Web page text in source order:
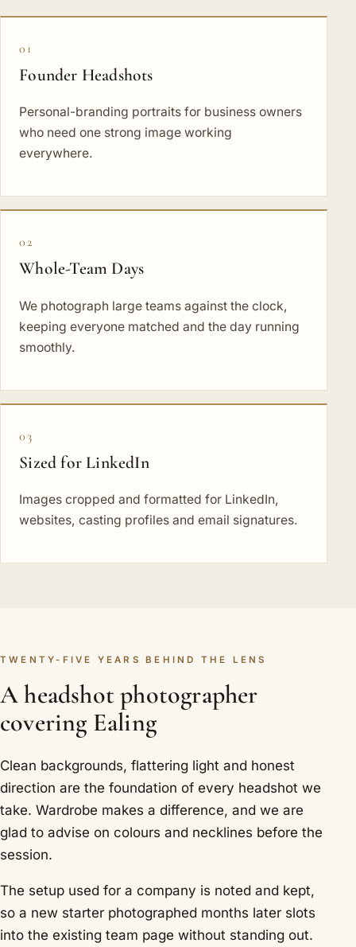
01
Founder Headshots
Personal-branding portraits for business owners
who need one strong image working
everywhere.
02
Whole-Team Days
We photograph large teams against the clock,
keeping everyone matched and the day running
smoothly.
03
Sized for LinkedIn
Images cropped and formatted for LinkedIn,
websites, casting profiles and email signatures.
TWENTY-FIVE YEARS BEHIND THE LENS
A headshot photographer
covering Ealing
Clean backgrounds, flattering light and honest
direction are the foundation of every headshot we
take. Wardrobe makes a difference, and we are
glad to advise on colours and necklines before the
session.
The setup used for a company is noted and kept,
so a new starter photographed months later slots
into the existing team page without standing out.